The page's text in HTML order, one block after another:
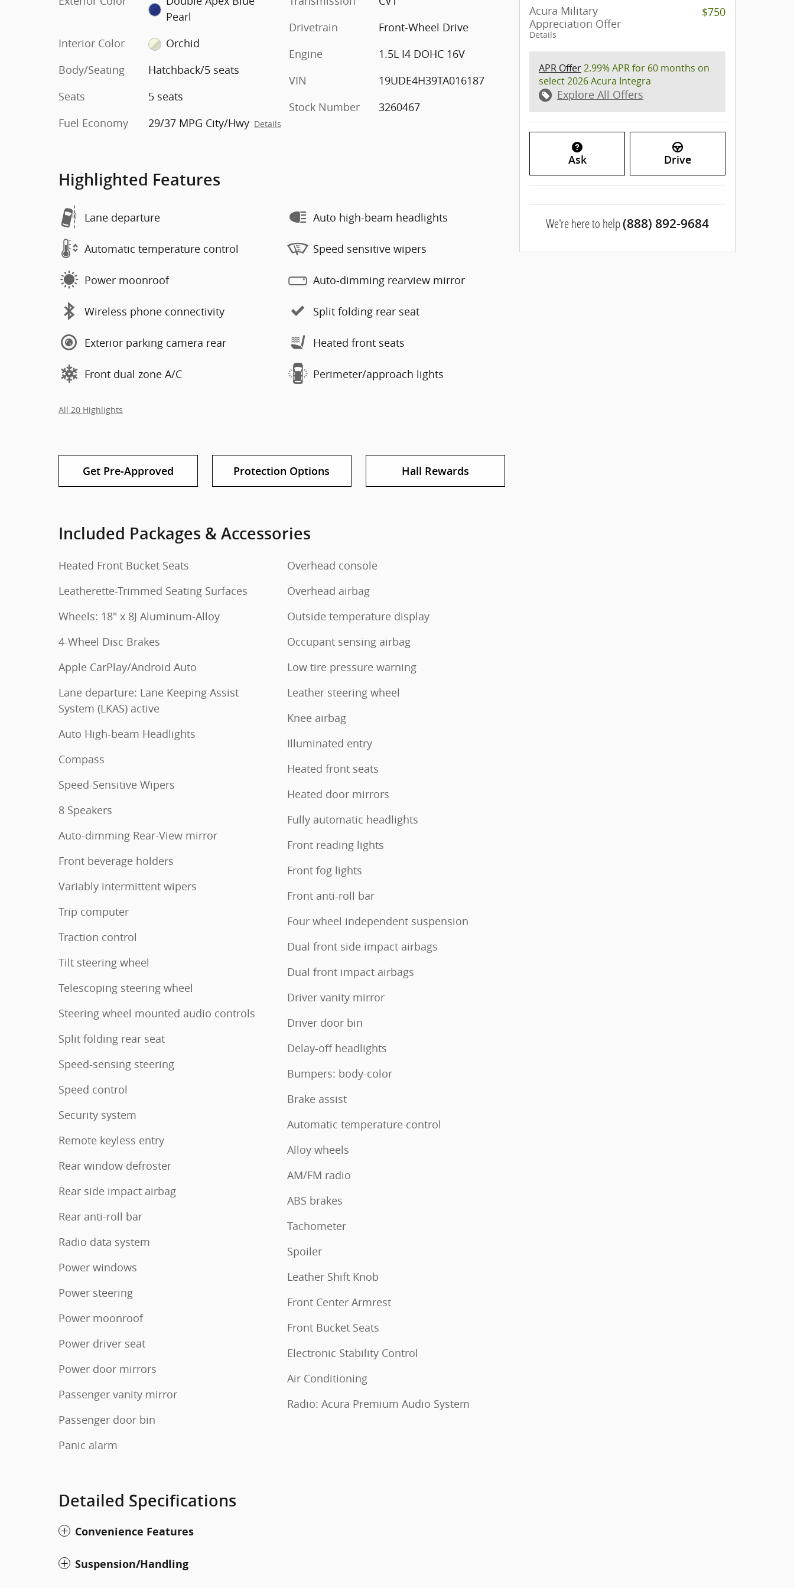
Pearl
Interior Color
Orchid
Body/Seating
Hatchback/5 seats
Seats
5 seats
Fuel Economy
29/37 MPG City/Hwy Details
Drivetrain
Front-Wheel Drive
Engine
1.5L I4 DOHC 16V
VIN
19UDE4H39TA016187
Stock Number
3260467
Highlighted Features
Lane departure
Automatic temperature control
Power moonroof
Wireless phone connectivity
Exterior parking camera rear
Front dual zone A/C
Auto high-beam headlights
Speed sensitive wipers
Auto-dimming rearview mirror
Split folding rear seat
Heated front seats
Perimeter/approach lights
All 20 Highlights
Get Pre-Approved Protection Options Hall Rewards
Included Packages & Accessories
Heated Front Bucket Seats
Leatherette-Trimmed Seating Surfaces
Wheels: 18" x 8J Aluminum-Alloy
4-Wheel Disc Brakes
Apple CarPlay/Android Auto
Lane departure: Lane Keeping Assist
System (LKAS) active
Auto High-beam Headlights
Compass
Speed-Sensitive Wipers
8 Speakers
Auto-dimming Rear-View mirror
Front beverage holders
Variably intermittent wipers
Trip computer
Traction control
Tilt steering wheel
Telescoping steering wheel
Steering wheel mounted audio controls
Split folding rear seat
Speed-sensing steering
Speed control
Security system
Remote keyless entry
Rear window defroster
Rear side impact airbag
Rear anti-roll bar
Radio data system
Power windows
Power steering
Power moonroof
Power driver seat
Power door mirrors
Passenger vanity mirror
Passenger door bin
Panic alarm
Overhead console
Overhead airbag
Outside temperature display
Occupant sensing airbag
Low tire pressure warning
Leather steering wheel
Knee airbag
Illuminated entry
Heated front seats
Heated door mirrors
Fully automatic headlights
Front reading lights
Front fog lights
Front anti-roll bar
Four wheel independent suspension
Dual front side impact airbags
Dual front impact airbags
Driver vanity mirror
Driver door bin
Delay-off headlights
Bumpers: body-color
Brake assist
Automatic temperature control
Alloy wheels
AM/FM radio
ABS brakes
Tachometer
Spoiler
Leather Shift Knob
Front Center Armrest
Front Bucket Seats
Electronic Stability Control
Air Conditioning
Radio: Acura Premium Audio System
Detailed Specifications
Convenience Features
Suspension/Handling
Acura Military
Appreciation Offer
Details
$750
APR Offer2.99% APR for 60 months on
select 2026 Acura Integra
Explore All Offers
Ask Drive
We're here to help(888) 892-9684